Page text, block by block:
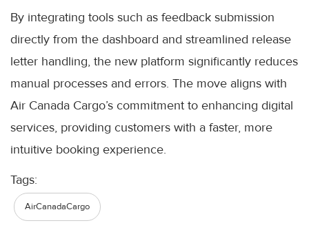
By integrating tools such as feedback submission
directly from the dashboard and streamlined release
letter handling, the new platform significantly reduces
manual processes and errors. The move aligns with
Air Canada Cargo’s commitment to enhancing digital
services, providing customers with a faster, more
intuitive booking experience.
Tags:
AirCanadaCargo